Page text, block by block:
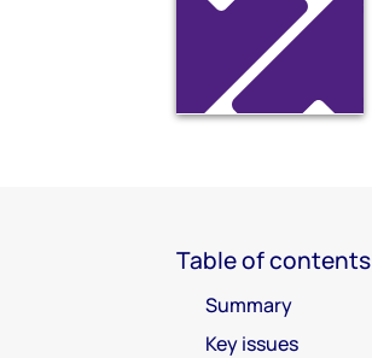
Table of contents
Summary
Key issues